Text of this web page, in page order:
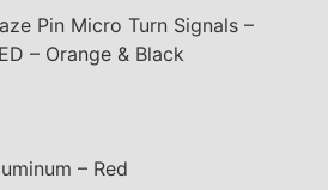
Pin Micro Turn Signals –
– Orange & Black
– Red